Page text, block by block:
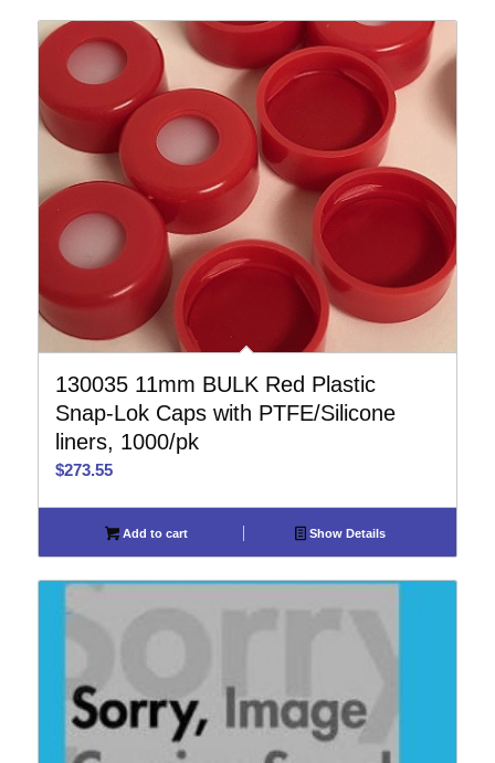
130035 11mm BULK Red Plastic
Snap-Lok Caps with PTFE/Silicone
liners, 1000/pk
$273.55
Add to cart Show Details